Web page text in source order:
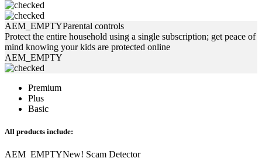
AEM_EMPTYParental controls
Protect the entire household using a single subscription; get peace of
mind knowing your kids are protected online
AEM_EMPTY
Premium
Plus
Basic
All products include:
AEM_EMPTYNew! Scam Detector